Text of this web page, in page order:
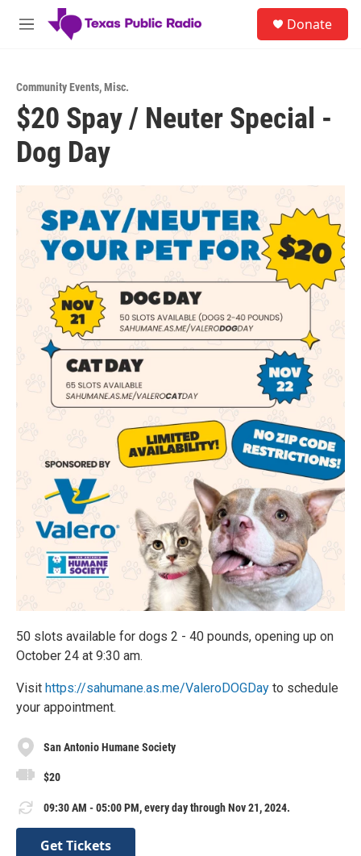
Skip to main content
M
Donate
Community Events,Misc.
$20 Spay / Neuter Special -
Dog Day
50 slots available for dogs 2 - 40 pounds, opening up on
October 24 at 9:30 am.
Visit https://sahumane.as.me/ValeroDOGDay to schedule
your appointment.
San Antonio Humane Society
$20
09:30 AM - 05:00 PM, every day through Nov 21, 2024.
Get Tickets